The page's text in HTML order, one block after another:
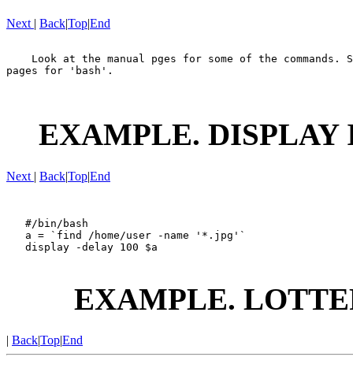
Next | Back|Top|End
Look at the manual pges for some of the commands.
pages for 'bash'.
EXAMPLE. DISPLAY
Next | Back|Top|End
   #/bin/bash
   a = `find /home/user -name '*.jpg'`
   display -delay 100 $a
EXAMPLE.
| Back|Top|End